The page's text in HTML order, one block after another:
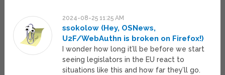
2024-08-25 11:25 AM
ssokolow (Hey, OSNews,
U2F/WebAuthn is broken on Firefox!)
I wonder how long it’ll be before we start
seeing legislators in the EU react to
situations like this and how far they’ll go.